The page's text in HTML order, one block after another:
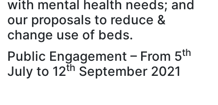
with mental health needs; and
our proposals to reduce &
change use of beds.
Public Engagement – From 5th
July to 12th September 2021